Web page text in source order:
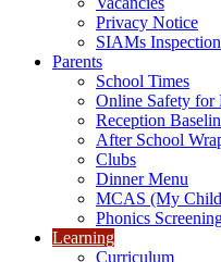
Privacy Notice
SIAMs Inspection
Parents
School Times
Online Safety for
Reception
After School
Clubs
Dinner Menu
MCAS (My
Phonics
Learning
Curriculum